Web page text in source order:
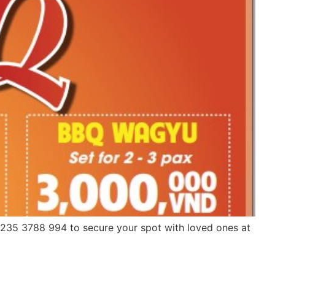
3788 994 to secure your spot with loved ones at